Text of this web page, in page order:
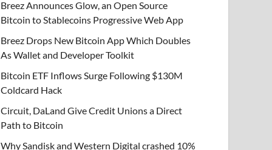
Breez Announces Glow, an Open Source
Bitcoin to Stablecoins Progressive Web App
Breez Drops New Bitcoin App Which Doubles
As Wallet and Developer Toolkit
Bitcoin ETF Inflows Surge Following $130M
Coldcard Hack
Circuit, DaLand Give Credit Unions a Direct
Path to Bitcoin
Why Sandisk and Western Digital crashed 10%